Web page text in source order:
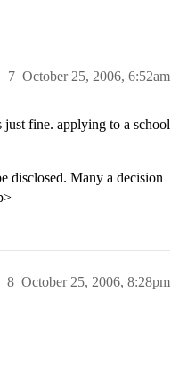
October 25, 2006, 6:52am
7
just fine. applying to a school
disclosed. Many a decision
October 25, 2006, 8:28pm
8